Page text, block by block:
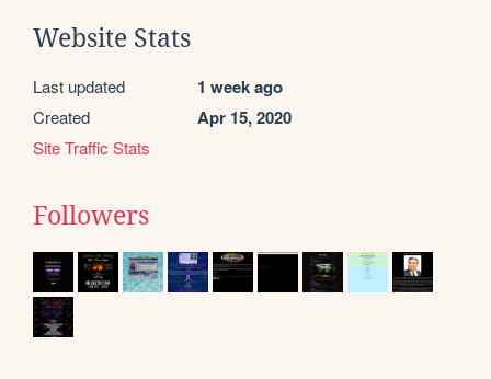
Website Stats
Last updated 1 week ago
Created Apr 15, 2020
Site Traffic Stats
Followers